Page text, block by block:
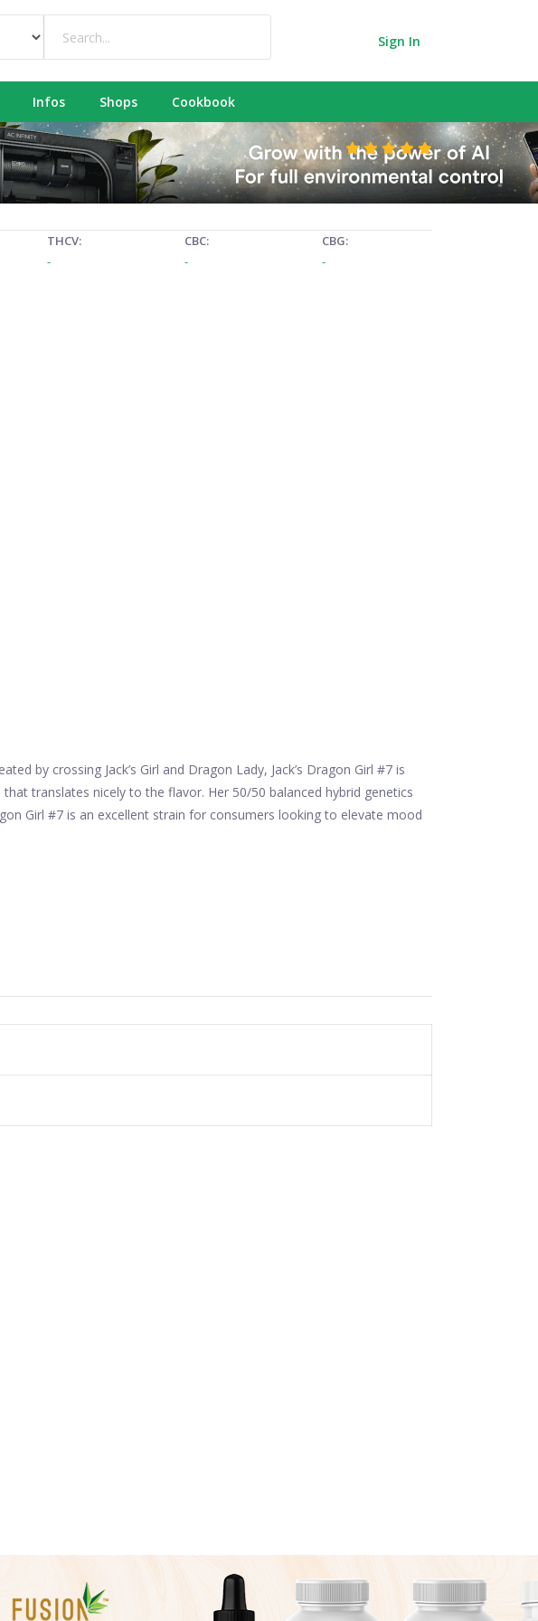
Sign In
Infos Shops Cookbook
THCV:
-
CBC:
-
CBG:
-
by crossing Jack’s Girl and Dragon Lady, Jack’s Dragon Girl #7 is
translates nicely to the flavor. Her 50/50 balanced hybrid genetics
Girl #7 is an excellent strain for consumers looking to elevate mood